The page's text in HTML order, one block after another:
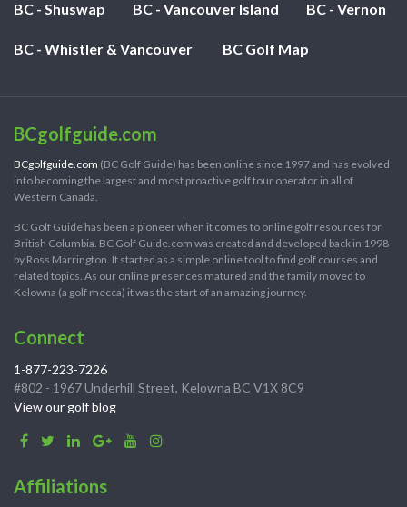
BC - Shuswap BC - Vancouver Island BC - Vernon
BC - Whistler & Vancouver BC Golf Map
BCgolfguide.com
BCgolfguide.com (BC Golf Guide) has been online since 1997 and has evolved
into becoming the largest and most proactive golf tour operator in all of
Western Canada.
BC Golf Guide has been a pioneer when it comes to online golf resources for
British Columbia. BC Golf Guide.com was created and developed back in 1998
by Ross Marrington. It started as a simple online tool to find golf courses and
related topics. As our online presences matured and the family moved to
Kelowna (a golf mecca) it was the start of an amazing journey.
Connect
1-877-223-7226
#802 - 1967 Underhill Street, Kelowna BC V1X 8C9
View our golf blog
Affiliations